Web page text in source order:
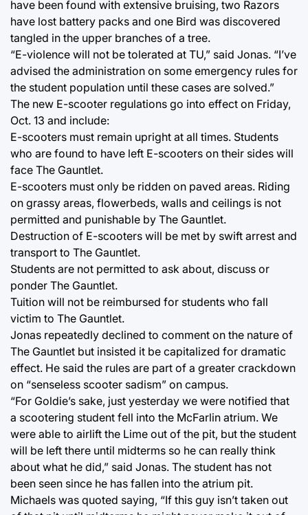
have been found with extensive bruising, two Razors
have lost battery packs and one Bird was discovered
tangled in the upper branches of a tree.
“E-violence will not be tolerated at TU,” said Jonas. “I’ve
advised the administration on some emergency rules for
the student population until these cases are solved.”
The new E-scooter regulations go into effect on Friday,
Oct. 13 and include:
E-scooters must remain upright at all times. Students
who are found to have left E-scooters on their sides will
face The Gauntlet.
E-scooters must only be ridden on paved areas. Riding
on grassy areas, flowerbeds, walls and ceilings is not
permitted and punishable by The Gauntlet.
Destruction of E-scooters will be met by swift arrest and
transport to The Gauntlet.
Students are not permitted to ask about, discuss or
ponder The Gauntlet.
Tuition will not be reimbursed for students who fall
victim to The Gauntlet.
Jonas repeatedly declined to comment on the nature of
The Gauntlet but insisted it be capitalized for dramatic
effect. He said the rules are part of a greater crackdown
on “senseless scooter sadism” on campus.
“For Goldie’s sake, just yesterday we were notified that
a scootering student fell into the McFarlin atrium. We
were able to airlift the Lime out of the pit, but the student
will be left there until midterms so he can really think
about what he did,” said Jonas. The student has not
been seen since he has fallen into the atrium pit.
Michaels was quoted saying, “If this guy isn’t taken out